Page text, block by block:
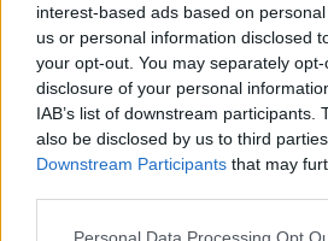
interest-based ads based on
us or personal information disclosed
your opt-out. You may separately
disclosure of your personal
IAB’s list of downstream participants.
also be disclosed by us to third
Downstream Participants that may
Personal Data Processing Opt
Smoked haddock-stuffed
spuds
slaw